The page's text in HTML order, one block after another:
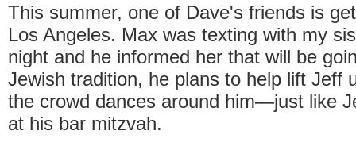
This summer, one of Dave's friends is
Los Angeles. Max was texting with my
night and he informed her that will be
Jewish tradition, he plans to help lift Jeff
the crowd dances around him—just like
at his bar mitzvah.